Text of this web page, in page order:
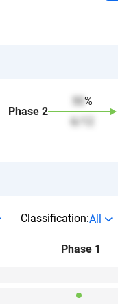
Phase2
50%
6/
Classification:All
Phase 1